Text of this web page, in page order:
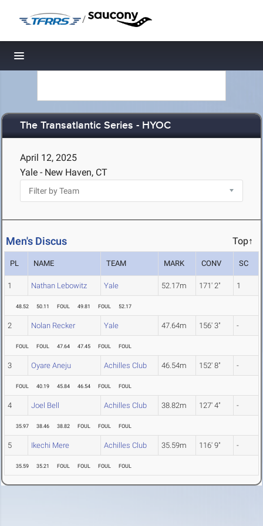
/
Toggle navigation
The Transatlantic Series - HYOC
April 12, 2025
Yale - New Haven, CT
Men's Discus Top↑
PL NAME TEAM MARK CONV SC
1 Nathan Lebowitz Yale 52.17m 171' 2" 1
48.52 50.11 FOUL 49.81 FOUL 52.17
2 Nolan Recker Yale 47.64m 156' 3" -
FOUL FOUL 47.64 47.45 FOUL FOUL
3 Oyare Aneju Achilles Club 46.54m 152' 8" -
FOUL 40.19 45.84 46.54 FOUL FOUL
4 Joel Bell Achilles Club 38.82m 127' 4" -
35.97 38.46 38.82 FOUL FOUL FOUL
5 Ikechi Mere Achilles Club 35.59m 116' 9" -
35.59 35.21 FOUL FOUL FOUL FOUL